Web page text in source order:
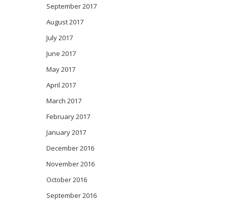
September 2017
August 2017
July 2017
June 2017
May 2017
April 2017
March 2017
February 2017
January 2017
December 2016
November 2016
October 2016
September 2016